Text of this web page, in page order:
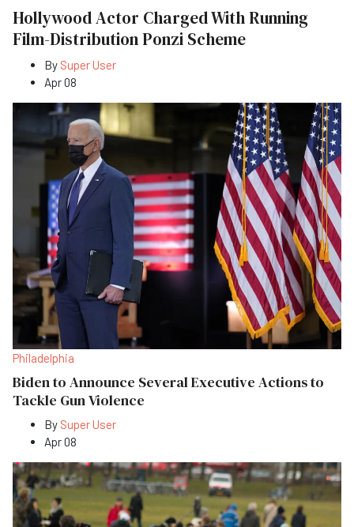
Hollywood Actor Charged With Running
Film-Distribution Ponzi Scheme
By Super User
Apr 08
Philadelphia
Biden to Announce Several Executive Actions to
Tackle Gun Violence
By Super User
Apr 08